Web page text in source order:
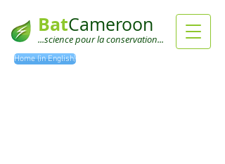
BatCameroon
...science pour la conservation...
Home (in English)